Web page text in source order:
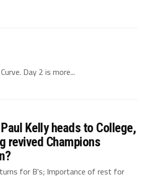
Day 2 is more...
Kelly heads to College,
revived Champions
for B's; Importance of rest for